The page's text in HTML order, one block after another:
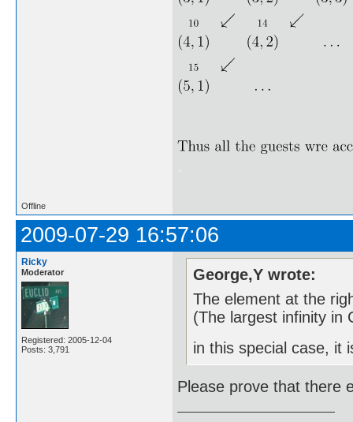
Offline
2009-07-29 16:57:06
Ricky
Moderator
Registered: 2005-12-04
Posts: 3,791
George,Y wrote:
The element at the
(The largest infinity in
in this special case, it
Please prove that there